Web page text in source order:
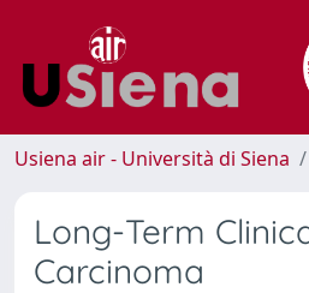
Usiena air - Università di Siena
Long-Term
Carcinoma